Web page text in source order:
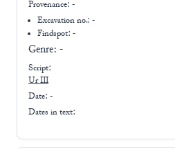
Provenance: -
Excavation no.:-
Findspot: -
Genre: -
Script:
Ur III
Date: -
Dates in text: